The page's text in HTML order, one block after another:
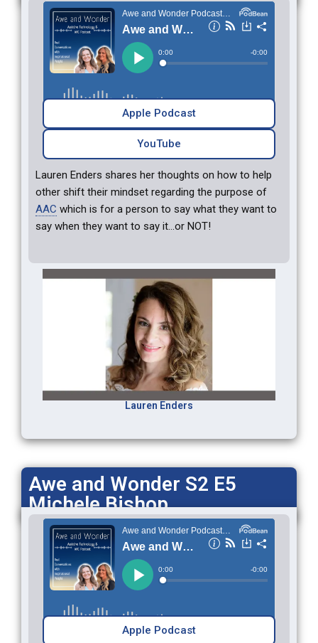
Apple Podcast
YouTube
Lauren Enders shares her thoughts on how to help
other shift their mindset regarding the purpose of
AAC which is for a person to say what they want to
say when they want to say it…or NOT!
Lauren Enders
Awe and Wonder S2 E5
Michele Bishop
Apple Podcast